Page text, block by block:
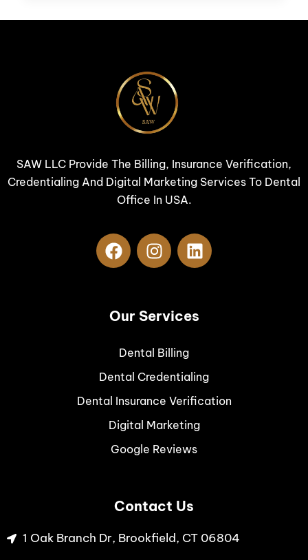
SAW LLC Provide The Billing, Insurance Verification,
Credentialing And Digital Marketing Services To Dental
Office In USA.
Our Services
Dental Billing
Dental Credentialing
Dental Insurance Verification
Digital Marketing
Google Reviews
Contact Us
1 Oak Branch Dr, Brookfield, CT 06804